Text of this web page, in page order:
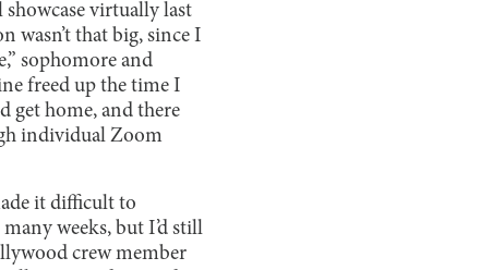
showcase virtually last
wasn’t that big, since I
sophomore and
freed up the time I
get home, and there
individual Zoom
it difficult to
weeks, but I’d still
crew member